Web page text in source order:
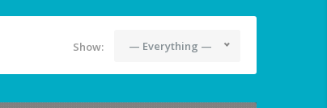
Show: — Everything —